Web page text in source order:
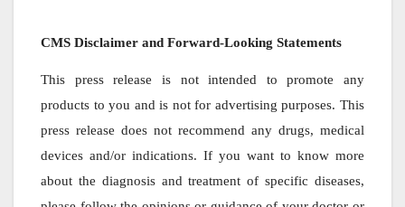
CMS Disclaimer and Forward-Looking Statements
This press release is not intended to promote any
products to you and is not for advertising purposes. This
press release does not recommend any drugs, medical
devices and/or indications. If you want to know more
about the diagnosis and treatment of specific diseases,